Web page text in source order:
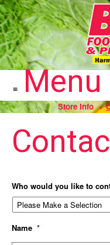
Menu
Skip
to
content
Store Info
Who would you like to
Name *
To
help
us
prevent
spam,
please
fill
in
field
above.